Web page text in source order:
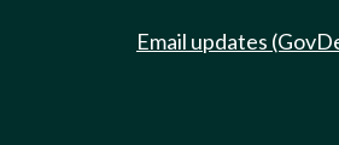
Email updates